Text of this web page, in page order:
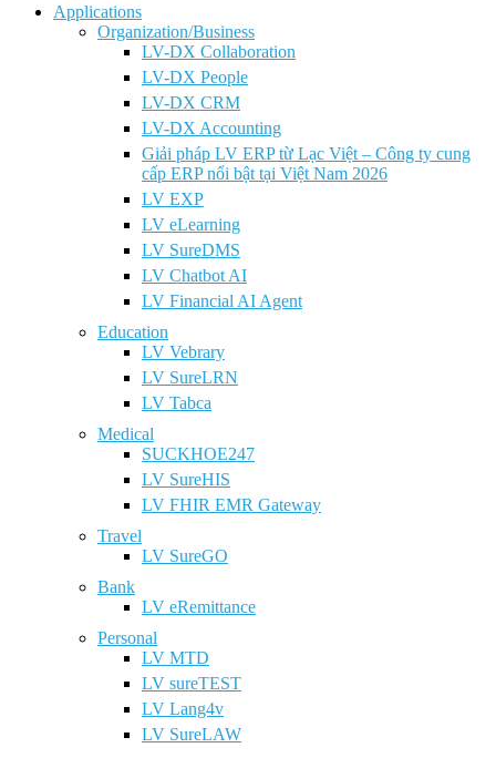
Applications
Organization/Business
LV-DX Collaboration
LV-DX People
LV-DX CRM
LV-DX Accounting
Giải pháp LV ERP từ Lạc Việt – Công ty cung
cấp ERP nổi bật tại Việt Nam 2026
LV EXP
LV eLearning
LV SureDMS
LV Chatbot AI
LV Financial AI Agent
Education
LV Vebrary
LV SureLRN
LV Tabca
Medical
SUCKHOE247
LV SureHIS
LV FHIR EMR Gateway
Travel
LV SureGO
Bank
LV eRemittance
Personal
LV MTD
LV sureTEST
LV Lang4v
LV SureLAW